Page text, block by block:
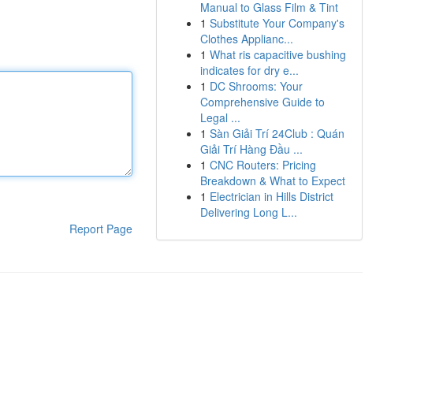
Report Page
Manual to Glass Film & Tint
1 Substitute Your Company's
Clothes Applianc...
1 What ris capacitive bushing
indicates for dry e...
1 DC Shrooms: Your
Comprehensive Guide to
Legal ...
1 Sàn Giải Trí 24Club : Quán
Giải Trí Hàng Đầu ...
1 CNC Routers: Pricing
Breakdown & What to Expect
1 Electrician in Hills District
Delivering Long L...